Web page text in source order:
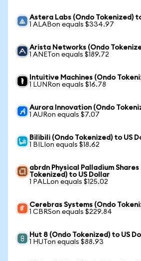
Astera Labs (Ondo Tokenized)
1 ALABon equals $334.97
Arista Networks (Ondo
1 ANETon equals $189.72
Intuitive Machines (Ondo
1 LUNRon equals $16.78
Aurora Innovation (Ondo
1 AURon equals $7.07
Bilibili (Ondo Tokenized) to US
1 BILIon equals $18.62
abrdn Physical Palladium Shares
Tokenized) to US Dollar
1 PALLon equals $125.02
Cerebras Systems (Ondo
1 CBRSon equals $229.84
Hut 8 (Ondo Tokenized) to US
1 HUTon equals $88.93